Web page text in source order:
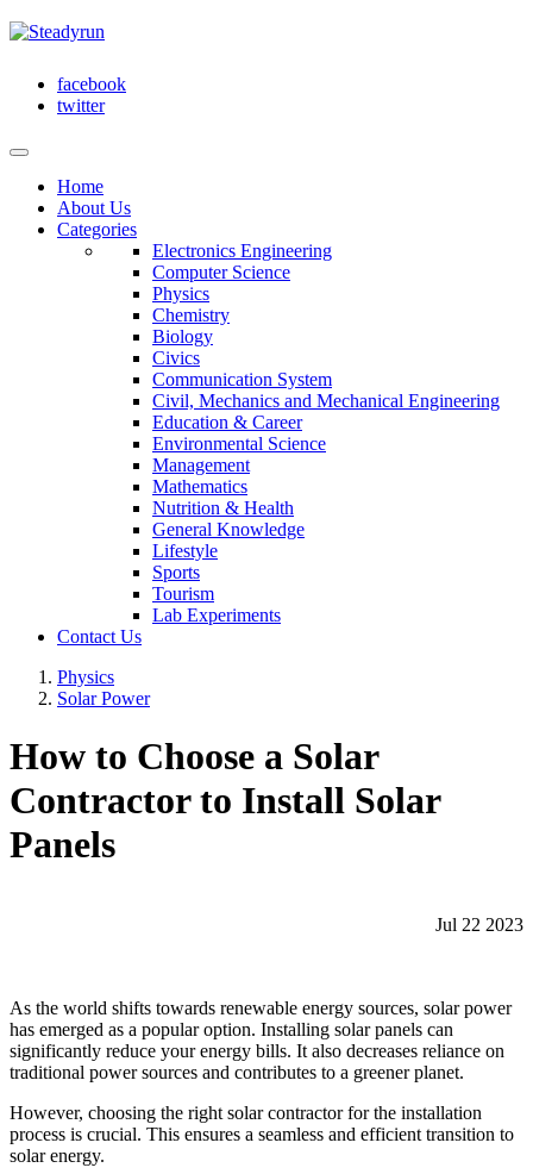
facebook
twitter
Home
About Us
Categories
Electronics Engineering
Computer Science
Physics
Chemistry
Biology
Civics
Communication System
Civil, Mechanics and Mechanical Engineering
Education & Career
Environmental Science
Management
Mathematics
Nutrition & Health
General Knowledge
Lifestyle
Sports
Tourism
Lab Experiments
Contact Us
Physics
Solar Power
How to Choose a Solar
Contractor to Install Solar
Panels
Jul 22 2023
As the world shifts towards renewable energy sources, solar power
has emerged as a popular option. Installing solar panels can
significantly reduce your energy bills. It also decreases reliance on
traditional power sources and contributes to a greener planet.
However, choosing the right solar contractor for the installation
process is crucial. This ensures a seamless and efficient transition to
solar energy.